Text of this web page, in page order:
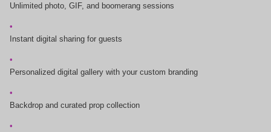
Unlimited photo, GIF, and boomerang sessions
Instant digital sharing for guests
Personalized digital gallery with your custom branding
Backdrop and curated prop collection